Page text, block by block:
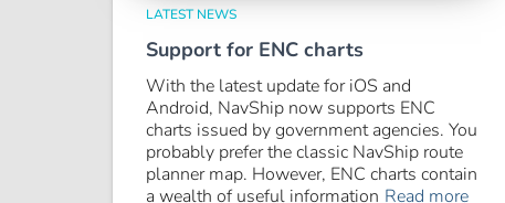
LATEST NEWS
Support for ENC charts
With the latest update for iOS and
Android, NavShip now supports ENC
charts issued by government agencies. You
probably prefer the classic NavShip route
planner map. However, ENC charts contain
a wealth of useful information Read more